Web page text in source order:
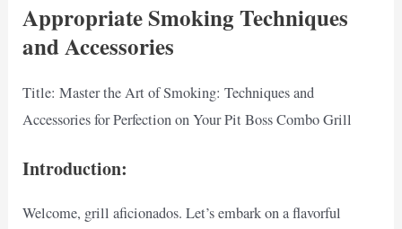
Appropriate Smoking Techniques
and Accessories
Title: Master the Art of Smoking: Techniques and
Accessories for Perfection on Your Pit Boss Combo Grill
Introduction:
Welcome, grill aficionados. Let’s embark on a flavorful